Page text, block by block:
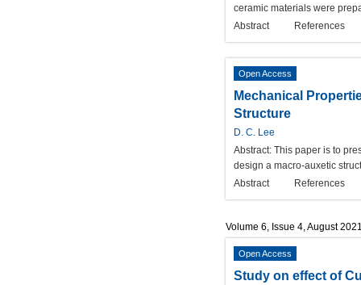
ceramic materials were
Abstract
References
Open Access
Mechanical
Structure
D. C. Lee
Abstract: This paper is to
design a macro-auxetic
Abstract
References
Volume 6, Issue 4, August
Open Access
Study on effect of